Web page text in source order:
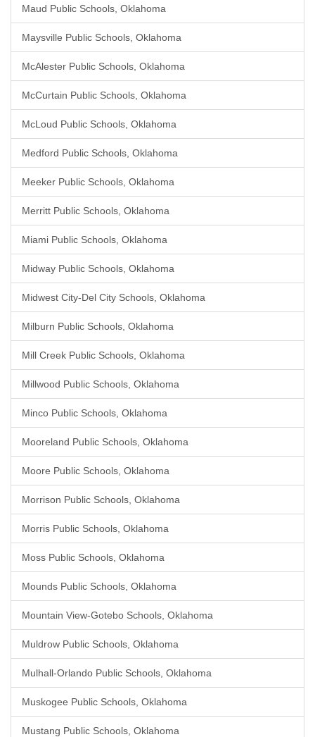
Maud Public Schools, Oklahoma
Maysville Public Schools, Oklahoma
McAlester Public Schools, Oklahoma
McCurtain Public Schools, Oklahoma
McLoud Public Schools, Oklahoma
Medford Public Schools, Oklahoma
Meeker Public Schools, Oklahoma
Merritt Public Schools, Oklahoma
Miami Public Schools, Oklahoma
Midway Public Schools, Oklahoma
Midwest City-Del City Schools, Oklahoma
Milburn Public Schools, Oklahoma
Mill Creek Public Schools, Oklahoma
Millwood Public Schools, Oklahoma
Minco Public Schools, Oklahoma
Mooreland Public Schools, Oklahoma
Moore Public Schools, Oklahoma
Morrison Public Schools, Oklahoma
Morris Public Schools, Oklahoma
Moss Public Schools, Oklahoma
Mounds Public Schools, Oklahoma
Mountain View-Gotebo Schools, Oklahoma
Muldrow Public Schools, Oklahoma
Mulhall-Orlando Public Schools, Oklahoma
Muskogee Public Schools, Oklahoma
Mustang Public Schools, Oklahoma